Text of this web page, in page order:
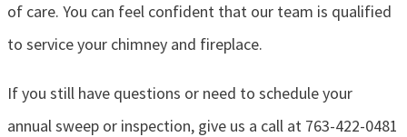
of care. You can feel confident that our team is qualified
to service your chimney and fireplace.
If you still have questions or need to schedule your
annual sweep or inspection, give us a call at 763-422-0481